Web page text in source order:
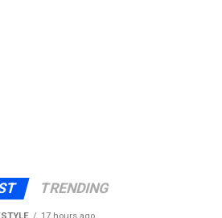
TRENDING
17 hours ago